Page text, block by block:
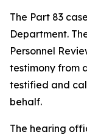
The Part 83
Department.
Personnel
testimony from
testified and
behalf.
The hearing